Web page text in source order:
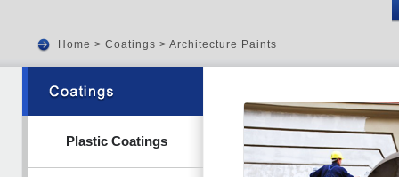
Home > Coatings > Architecture Paints
Plastic Coatings